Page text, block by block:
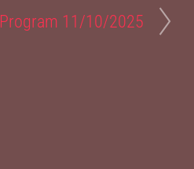
Program 11/10/2025